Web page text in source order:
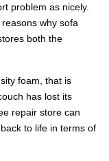
problem as nicely.
why sofa
both the
foam, that is
has lost its
repair store can
to life in terms of